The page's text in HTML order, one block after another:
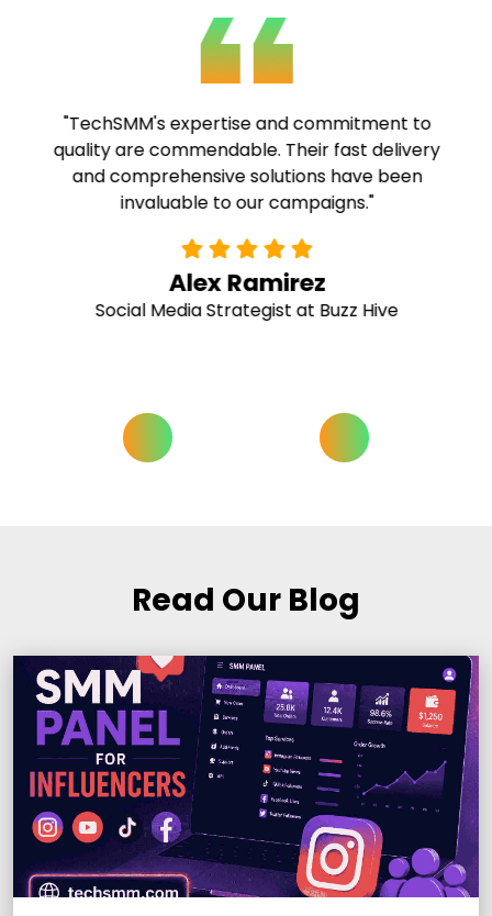
"TechSMM's expertise and commitment to
quality are commendable. Their fast delivery
and comprehensive solutions have been
invaluable to our campaigns."
Alex Ramirez
Social Media Strategist at Buzz Hive
Read Our Blog